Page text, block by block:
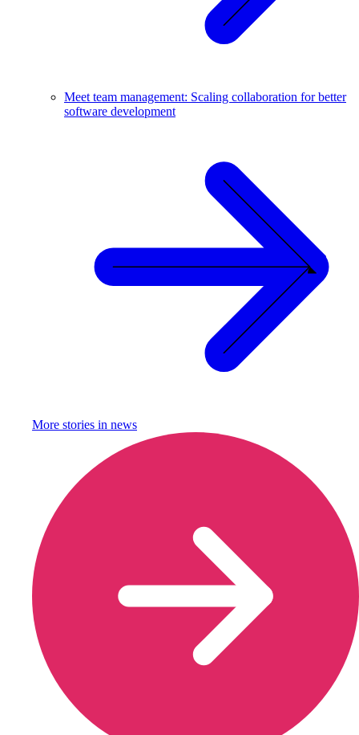
Meet team management: Scaling collaboration for better
software development
More stories in news